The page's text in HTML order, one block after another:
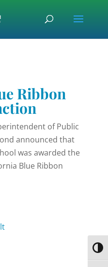
Ribbon
of Public
announced that
was awarded the
Blue Ribbon